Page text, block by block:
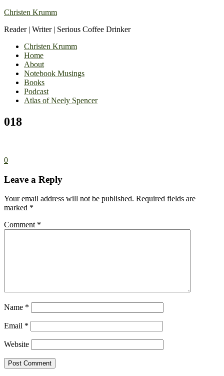
Christen Krumm
Reader | Writer | Serious Coffee Drinker
Christen Krumm
Home
About
Notebook Musings
Books
Podcast
Atlas of Neely Spencer
018
0
Leave a Reply
Your email address will not be published. Required fields are
marked *
Comment *
Name *
Email *
Website